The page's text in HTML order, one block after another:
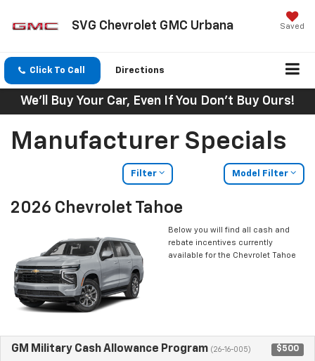
SVG Chevrolet GMC Urbana Saved
Click To Call Directions
We'll Buy Your Car, Even If You Don't Buy Ours!
Manufacturer Specials
Filter Model Filter
2026 Chevrolet Tahoe
Below you will find all cash and
rebate incentives currently
available for the Chevrolet Tahoe
GM Military Cash Allowance Program (26-16-005) $500